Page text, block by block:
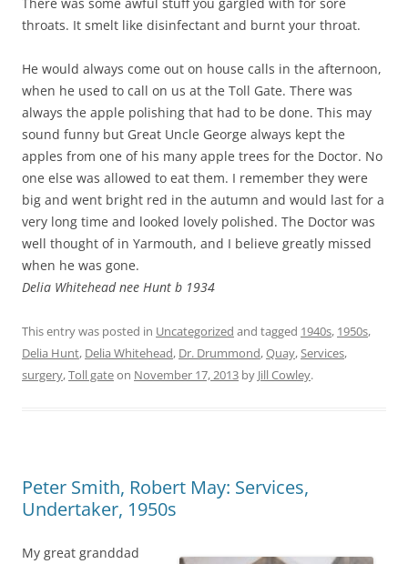
throats. It smelt like disinfectant and burnt your throat.
He would always come out on house calls in the afternoon,
when he used to call on us at the Toll Gate. There was
always the apple polishing that had to be done. This may
sound funny but Great Uncle George always kept the
apples from one of his many apple trees for the Doctor. No
one else was allowed to eat them. I remember they were
big and went bright red in the autumn and would last for a
very long time and looked lovely polished. The Doctor was
well thought of in Yarmouth, and I believe greatly missed
when he was gone.
Delia Whitehead nee Hunt b 1934
This entry was posted in Uncategorized and tagged 1940s, 1950s,
Delia Hunt, Delia Whitehead, Dr. Drummond,Quay,Services,
surgery,Toll gateon November 17, 2013 by Jill Cowley.
Peter Smith, Robert May: Services,
Undertaker, 1950s
My great granddad